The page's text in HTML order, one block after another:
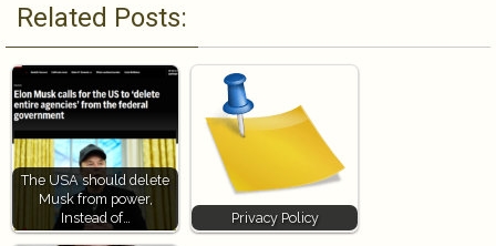
Related Posts:
The USA should delete
Musk from power,
Instead of…
Privacy Policy